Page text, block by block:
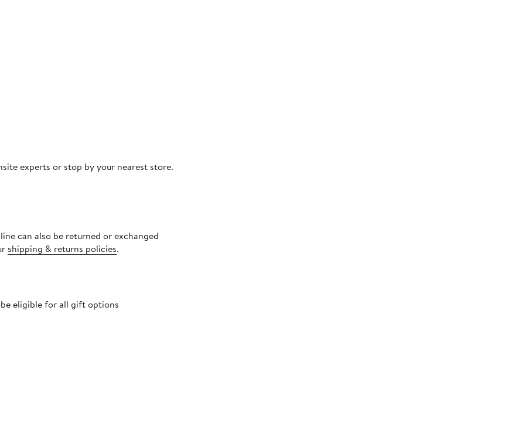
experts or stop by your nearest store.
can also be returned or exchanged
shipping & returns policies.
eligible for all gift options